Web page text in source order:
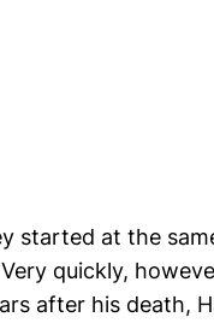
started at the
quickly,
after his death,